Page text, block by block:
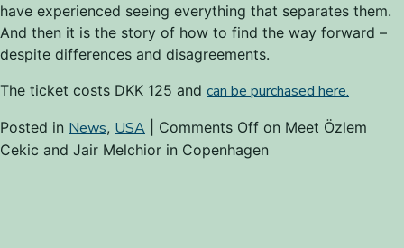
have experienced seeing everything that separates them.
And then it is the story of how to find the way forward –
despite differences and disagreements.
The ticket costs DKK 125 and can be purchased here.
Posted in News, USA Comments Off on Meet Özlem
Cekic and Jair Melchior in Copenhagen